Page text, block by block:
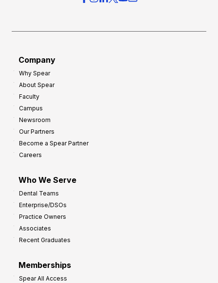
Company
Why Spear
About Spear
Faculty
Campus
Newsroom
Our Partners
Become a Spear Partner
Careers
Who We Serve
Dental Teams
Enterprise/DSOs
Practice Owners
Associates
Recent Graduates
Memberships
Spear All Access